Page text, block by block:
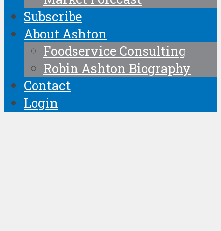
Subscribe
About Ashton
Foodservice Consulting
Robin Ashton Biography
Contact
Login